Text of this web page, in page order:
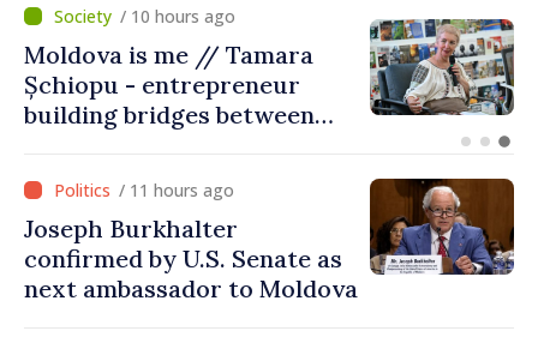
/ 6 hours ago
BTA: Trend of Falling Water
Levels in the Danube
Persists, Hydrological
/ 11 hours ago
Joseph Burkhalter
confirmed by U.S. Senate as
next ambassador to Moldova